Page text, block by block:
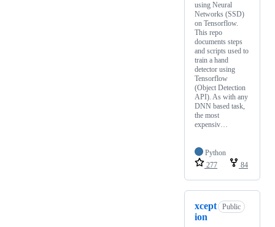
using Neural
Networks (SSD)
on Tensorflow.
This repo
documents steps
and scripts used to
train a hand
detector using
Tensorflow
(Object Detection
API). As with any
DNN based task,
the most
expensiv…
Python
277
84
xcept
ion
Public